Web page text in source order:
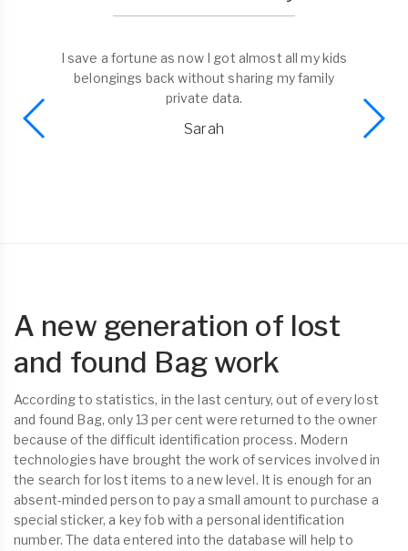
I save a fortune as now I got almost all my kids
belongings back without sharing my family
private data.
Sarah
A new generation of lost
and found Bag work
According to statistics, in the last century, out of every lost
and found Bag, only 13 per cent were returned to the owner
because of the difficult identification process. Modern
technologies have brought the work of services involved in
the search for lost items to a new level. It is enough for an
absent-minded person to pay a small amount to purchase a
special sticker, a key fob with a personal identification
number. The data entered into the database will help to